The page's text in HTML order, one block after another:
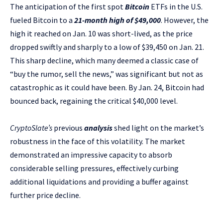
The anticipation of the first spotBitcoin ETFs in the U.S.
fueled Bitcoin to a21-month high of $49,000. However, the
high it reached on Jan. 10 was short-lived, as the price
dropped swiftly and sharply to a low of $39,450 on Jan. 21.
This sharp decline, which many deemed a classic case of
“buy the rumor, sell the news,” was significant but not as
catastrophic as it could have been. By Jan. 24, Bitcoin had
bounced back, regaining the critical $40,000 level.
CryptoSlate’s previous analysisshed light on the market’s
robustness in the face of this volatility. The market
demonstrated an impressive capacity to absorb
considerable selling pressures, effectively curbing
additional liquidations and providing a buffer against
further price decline.